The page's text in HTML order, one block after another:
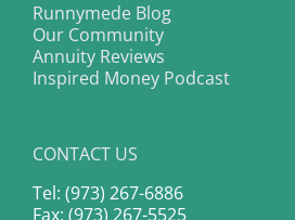
Runnymede Blog
Our Community
Annuity Reviews
Inspired Money Podcast
CONTACT US
Tel: (973) 267-6886
Fax: (973) 267-5525